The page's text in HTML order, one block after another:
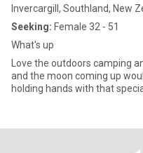
Invercargill, Southland, New
Seeking: Female 32 - 51
What's up
Love the outdoors camping
and the moon coming up
holding hands with that